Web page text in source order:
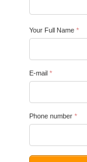
Your Full Name *
E-mail *
Phone number *